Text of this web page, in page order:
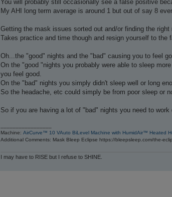
You will probably still occasionally see a false positive
My AHI long term average is around 1 but out of say 8
Getting the mask issues sorted out and/or finding the
Takes practice and time though and resign yourself to
Oh...the "good" nights and the "bad" causing you to feel
On the "good "nights you probably were able to sleep
you feel good.
On the "bad" nights you simply didn't sleep well or long
So the headache, etc could simply be from poor sleep or
So if you are having a lot of "bad" nights you need to
Machine:AirCurve™ 10 VAuto BiLevel Machine with HumidAir™ Heated
Additional Comments: Mask Bleep Eclipse https://bleepsleep.com/the-
I may have to RISE but I refuse to SHINE.